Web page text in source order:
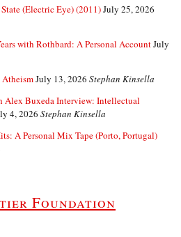
(Electric Eye) (2011)July 25, 2026
with Rothbard: A Personal AccountJuly
AtheismJuly 13, 2026 Stephan Kinsella
Alex Buxeda Interview: Intellectual
4, 2026 Stephan Kinsella
A Personal Mix Tape (Porto, Portugal)
Foundation